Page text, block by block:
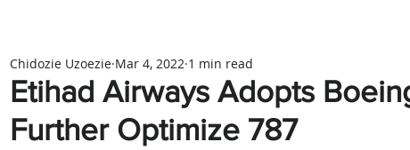
Etihad Airways Adopts
Further Optimize 787
Chidozie Uzoezie Mar 4, 2022 1 min read